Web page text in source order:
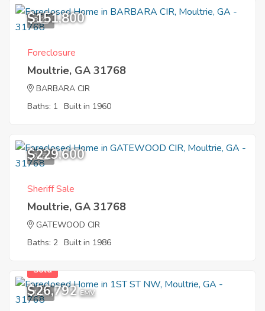
8
$151,800
Foreclosure
Moultrie, GA 31768
BARBARA CIR
Baths: 1 Built in 1960
2
$229,600
Sheriff Sale
Moultrie, GA 31768
GATEWOOD CIR
Baths: 2 Built in 1986
1
Sold
$26,792 EMV